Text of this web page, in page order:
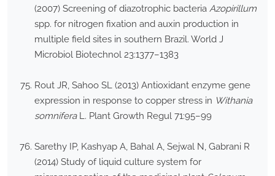
(2007) Screening of diazotrophic bacteria Azopirillum
spp. for nitrogen fixation and auxin production in
multiple field sites in southern Brazil. World J
Microbiol Biotechnol 23:1377–1383
Rout JR, Sahoo SL (2013) Antioxidant enzyme gene
expression in response to copper stress in Withania
somniferaL. Plant Growth Regul 71:95–99
Sarethy IP, Kashyap A, Bahal A, Sejwal N, Gabrani R
(2014) Study of liquid culture system for